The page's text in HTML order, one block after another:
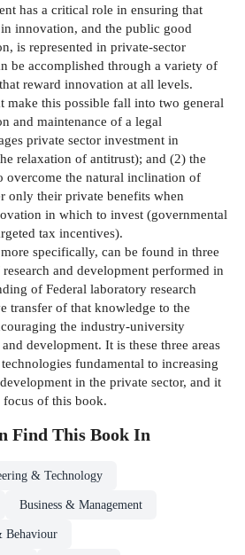
has a critical role in ensuring that
innovation, and the public good
is represented in private-sector
be accomplished through a variety of
reward innovation at all levels.
make this possible fall into two general
and maintenance of a legal
private sector investment in
relaxation of antitrust); and (2) the
overcome the natural inclination of
only their private benefits when
in which to invest (governmental
tax incentives).
specifically, can be found in three
and development performed in
of Federal laboratory research
transfer of that knowledge to the
the industry-university
development. It is these three areas
fundamental to increasing
in the private sector, and it
focus of this book.
Find This Book In
& Technology
Business & Management
Behaviour